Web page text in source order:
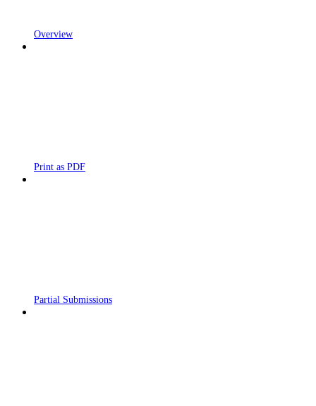
Overview
Print as PDF
Partial Submissions